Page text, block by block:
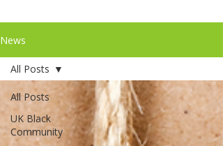
News
All Posts
UK Black
Community
All Posts